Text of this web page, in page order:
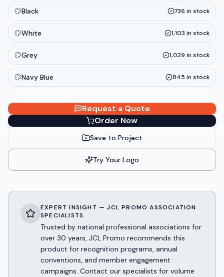
Black 736 in stock
White 1,103 in stock
Grey 1,029 in stock
Navy Blue 845 in stock
Request a Quote
Order Now
Save to Project
Try Your Logo
EXPERT INSIGHT — JCL PROMO ASSOCIATION
SPECIALISTS
Trusted by national professional associations for
over 30 years, JCL Promo recommends this
product for recognition programs, annual
conventions, and member engagement
campaigns. Contact our specialists for volume